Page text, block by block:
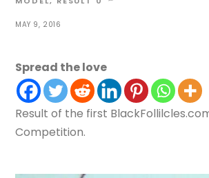
MAY 9, 2016
Spread the love
Result of the first
Competition.